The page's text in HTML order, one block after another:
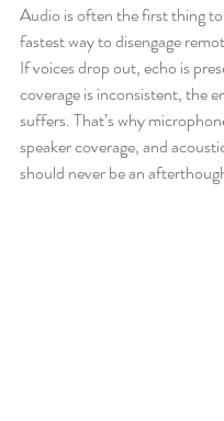
Audio is often the first thing
fastest way to disengage
If voices drop out, echo is
coverage is inconsistent, the
suffers. That’s why
speaker coverage, and
should never be an